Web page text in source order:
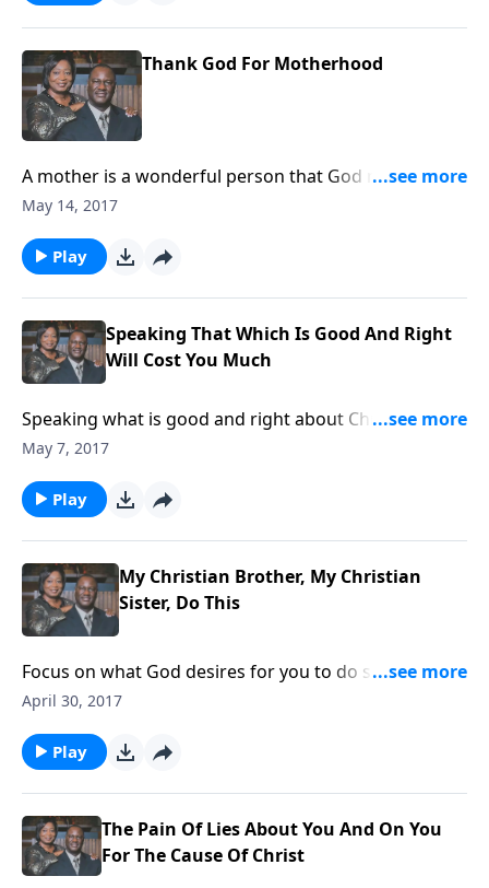
Thank God For Motherhood
A mother is a wonderful person that God made. We
ought to show respect for womanhood.
May 14, 2017
Play
Speaking That Which Is Good And Right
Will Cost You Much
Speaking what is good and right about Christ is good,
but it will cost you. We should be willing to take that
May 7, 2017
Play
My Christian Brother, My Christian
Sister, Do This
Focus on what God desires for you to do so God can
use you for His Glory.
April 30, 2017
Play
The Pain Of Lies About You And On You
For The Cause Of Christ